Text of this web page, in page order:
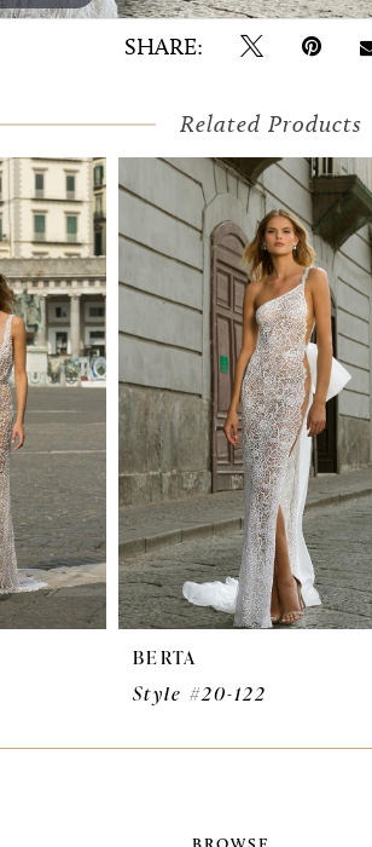
SHARE:
Related Products
BERTA
Style #20-122